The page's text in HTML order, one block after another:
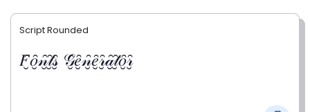
Script Rounded
𝐹̮̑𝑜̮̑𝓃̮̑𝓉̮̑𝓈̮̑ 𝒢̮̑𝑒̮̑𝓃̮̑𝑒̮̑𝓇̮̑𝒶̮̑𝓉̮̑𝑜̮̑𝓇̮̑